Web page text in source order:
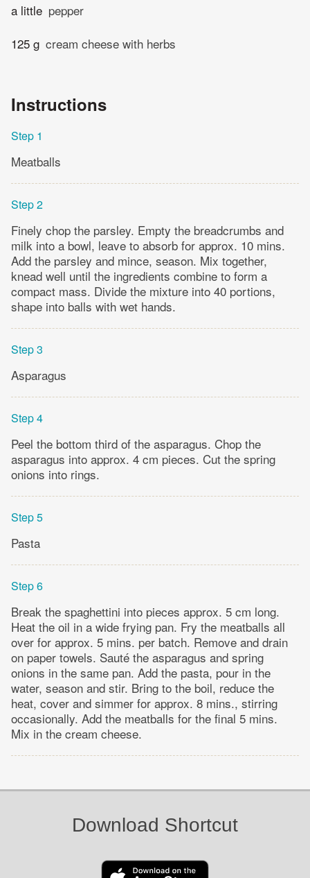
a little pepper
125 g cream cheese with herbs
Instructions
Step 1
Meatballs
Step 2
Finely chop the parsley. Empty the breadcrumbs and
milk into a bowl, leave to absorb for approx. 10 mins.
Add the parsley and mince, season. Mix together,
knead well until the ingredients combine to form a
compact mass. Divide the mixture into 40 portions,
shape into balls with wet hands.
Step 3
Asparagus
Step 4
Peel the bottom third of the asparagus. Chop the
asparagus into approx. 4 cm pieces. Cut the spring
onions into rings.
Step 5
Pasta
Step 6
Break the spaghettini into pieces approx. 5 cm long.
Heat the oil in a wide frying pan. Fry the meatballs all
over for approx. 5 mins. per batch. Remove and drain
on paper towels. Sauté the asparagus and spring
onions in the same pan. Add the pasta, pour in the
water, season and stir. Bring to the boil, reduce the
heat, cover and simmer for approx. 8 mins., stirring
occasionally. Add the meatballs for the final 5 mins.
Mix in the cream cheese.
Download Shortcut